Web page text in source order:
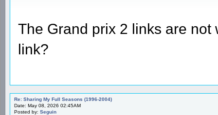
The Grand prix 2 links are
link?
Re: Sharing My Full Seasons (1996-2004)
Date: May 08, 2026 02:45AM
Posted by: Seguin